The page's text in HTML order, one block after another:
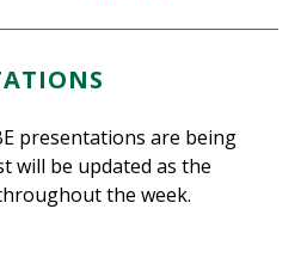
presentations are being
will be updated as the
the week.